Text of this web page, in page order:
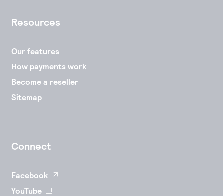
Resources
Our features
How payments work
Become a reseller
Sitemap
Connect
Facebook
YouTube